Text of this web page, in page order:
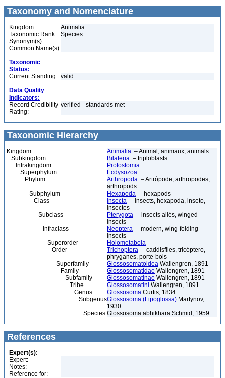
Taxonomy and Nomenclature
Kingdom:
Animalia
Taxonomic Rank:
Species
Synonym(s):
Common Name(s):
Taxonomic
Status:
Current Standing: valid
Data Quality
Indicators:
Record Credibility
Rating:
verified - standards met
Taxonomic Hierarchy
Kingdom Animalia – Animal, animaux, animals
Subkingdom
Bilateria – triploblasts
Infrakingdom
Protostomia
Superphylum
Ecdysozoa
Phylum
Arthropoda – Artrópode, arthropodes,
arthropods
Subphylum
Hexapoda – hexapods
Class
Insecta – insects, hexapoda, inseto,
insectes
Subclass
Pterygota – insects ailés, winged
insects
Infraclass
Neoptera – modern, wing-folding
insects
Superorder
Holometabola
Order
Trichoptera – caddisflies, tricóptero,
phryganes, porte-bois
Superfamily
Glossosomatoidea Wallengren, 1891
Family
Glossosomatidae Wallengren, 1891
Subfamily
Glossosomatinae Wallengren, 1891
Tribe
Glossosomatini Wallengren, 1891
Genus
Glossosoma Curtis, 1834
SubgenusGlossosoma (Lipoglossa) Martynov,
1930
Species Glossosoma abhikhara Schmid, 1959
References
Expert(s):
Expert:
Notes:
Reference for: